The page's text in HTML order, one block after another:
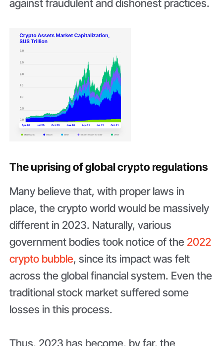
against fraudulent and dishonest practices.
The uprising of global crypto regulations
Many believe that, with proper laws in
place, the crypto world would be massively
different in 2023. Naturally, various
government bodies took notice of the 2022
crypto bubble, since its impact was felt
across the global financial system. Even the
traditional stock market suffered some
losses in this process.
Thus, 2023 has become, by far, the